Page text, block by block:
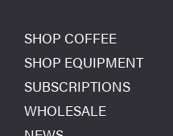
SHOP COFFEE
SHOP EQUIPMENT
SUBSCRIPTIONS
WHOLESALE